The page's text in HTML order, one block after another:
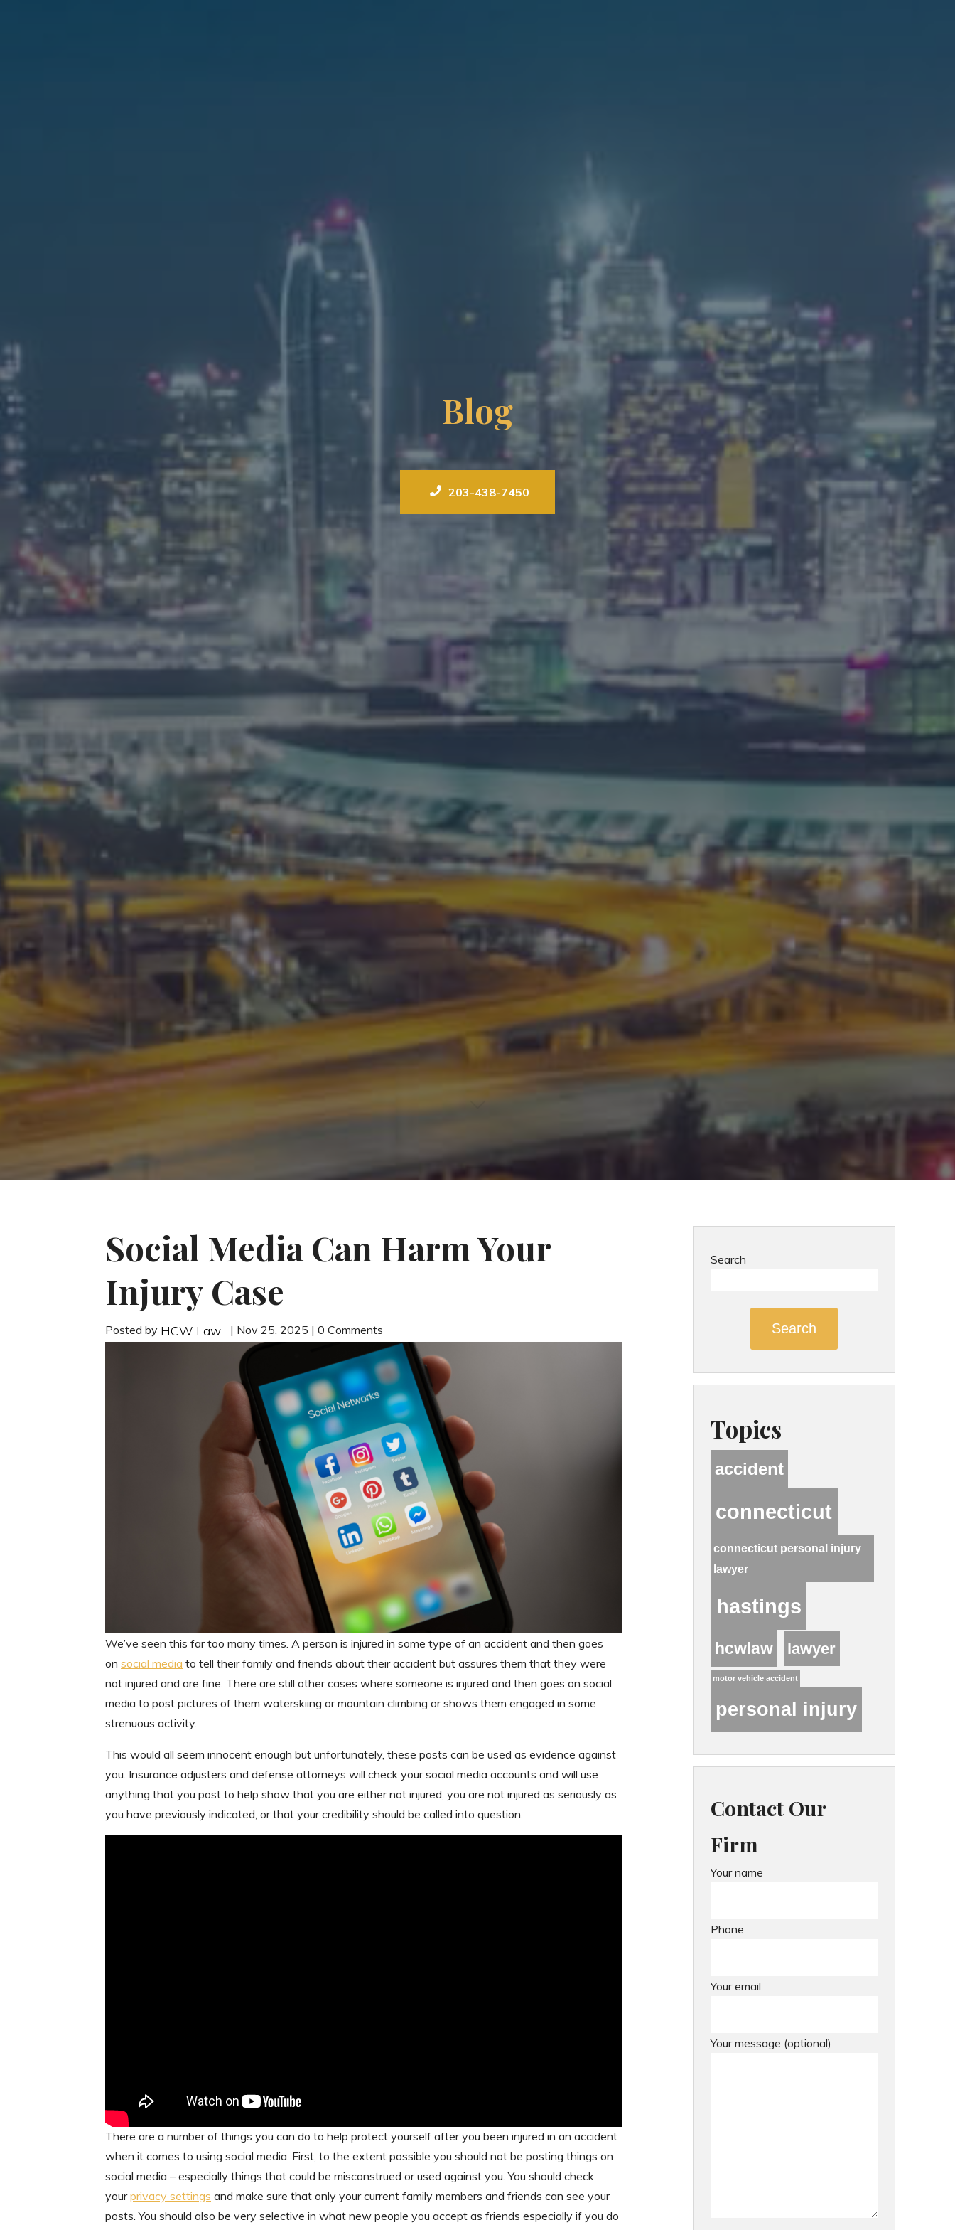
Blog
203-438-7450
Social Media Can Harm Your
Injury Case
Posted by HCW Law | Nov 25, 2025 | 0 Comments
We’ve seen this far too many times. A person is injured in some type of an accident and then goes
on social media to tell their family and friends about their accident but assures them that they were
not injured and are fine. There are still other cases where someone is injured and then goes on social
media to post pictures of them waterskiing or mountain climbing or shows them engaged in some
strenuous activity.
This would all seem innocent enough but unfortunately, these posts can be used as evidence against
you. Insurance adjusters and defense attorneys will check your social media accounts and will use
anything that you post to help show that you are either not injured, you are not injured as seriously as
you have previously indicated, or that your credibility should be called into question.
There are a number of things you can do to help protect yourself after you been injured in an accident
when it comes to using social media. First, to the extent possible you should not be posting things on
social media – especially things that could be misconstrued or used against you. You should check
yourprivacy settings and make sure that only your current family members and friends can see your
posts. You should also be very selective in what new people you accept as friends especially if you do
Search
Search
Topics
accident
connecticut
connecticut personal injury
lawyer
hastings
hcwlaw lawyer
motor vehicle accident
personal injury
Contact Our
Firm
Your name
Phone
Your email
Your message (optional)